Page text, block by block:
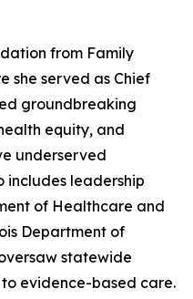
from Family
she served as Chief
groundbreaking
equity, and
underserved
includes leadership
of Healthcare and
Department of
statewide
evidence-based care.